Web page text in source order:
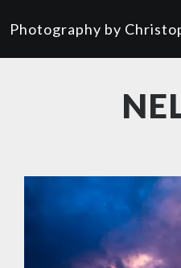
Photography by